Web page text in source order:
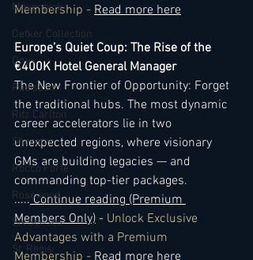
Mövenpick
Oetker Collection
Onyx
Radisson
Ritz Carlton
Sheraton
Rocco Forte
Rosewood
Six Senses
St. Regis
Membership - Read more here
Europe’s Quiet Coup: The Rise of the
€400K Hotel General Manager
The New Frontier of Opportunity: Forget
the traditional hubs. The most dynamic
career accelerators lie in two
unexpected regions, where visionary
GMs are building legacies — and
commanding top-tier packages.
..... Continue reading (Premium
Members Only) - Unlock Exclusive
Advantages with a Premium
Membership - Read more here